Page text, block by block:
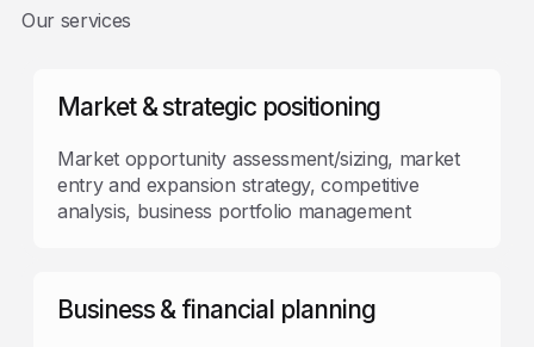
Our services
Market & strategic positioning
Market opportunity assessment/sizing, market
entry and expansion strategy, competitive
analysis, business portfolio management
Business & financial planning